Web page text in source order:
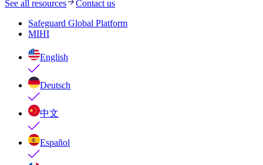
See all resources
Contact us
Safeguard Global Platform
MIHI
English
Deutsch
中文
Español